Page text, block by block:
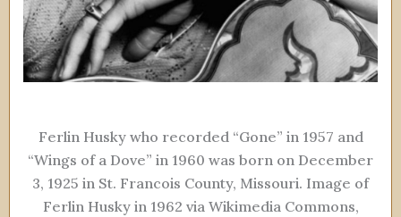
Ferlin Husky who recorded “Gone” in 1957 and
“Wings of a Dove” in 1960 was born on December
3, 1925 in St. Francois County, Missouri. Image of
Ferlin Husky in 1962 via Wikimedia Commons,